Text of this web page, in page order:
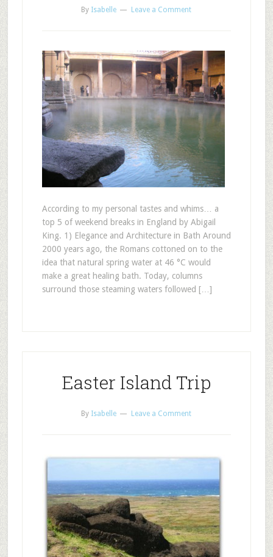
By Isabelle Leave a Comment
According to my personal tastes and whims… a
top 5 of weekend breaks in England by Abigail
King. 1) Elegance and Architecture in Bath Around
2000 years ago, the Romans cottoned on to the
idea that natural spring water at 46 °C would
make a great healing bath. Today, columns
surround those steaming waters followed […]
Easter Island Trip
By Isabelle Leave a Comment